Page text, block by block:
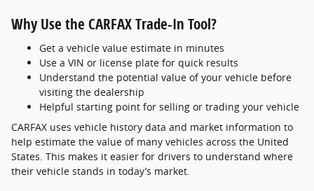
Why Use the CARFAX Trade-In Tool?
Get a vehicle value estimate in minutes
Use a VIN or license plate for quick results
Understand the potential value of your vehicle before
visiting the dealership
Helpful starting point for selling or trading your vehicle
CARFAX uses vehicle history data and market information to
help estimate the value of many vehicles across the United
States. This makes it easier for drivers to understand where
their vehicle stands in today’s market.